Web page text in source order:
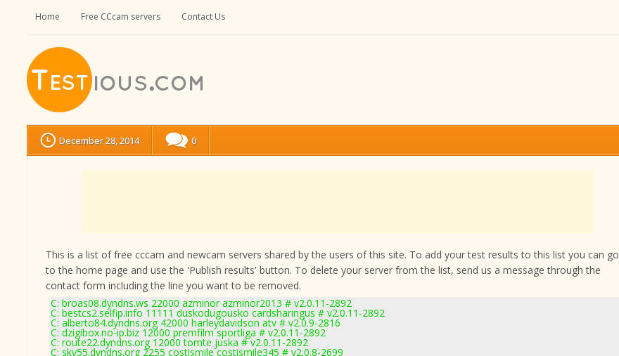
Home Free CCcam servers Contact Us
December 28, 2014 0
This is a list of free cccam and newcam servers shared by the users of this site. To add your test results to this list you can go
to the home page and use the 'Publish results' button. To delete your server from the list, send us a message through the
contact form including the line you want to be removed.
C: broas08.dyndns.ws 22000 azminor azminor2013 # v2.0.11-2892
C: bestcs2.selfip.info 11111 duskodugousko cardsharingus # v2.0.11-2892
C: alberto84.dyndns.org 42000 harleydavidson atv # v2.0.9-2816
C: dzigibox.no-ip.biz 12000 premfilm sportliga # v2.0.11-2892
C: route22.dyndns.org 12000 tomte juska # v2.0.11-2892
C: sky55.dyndns.org 2255 costismile costismile345 # v2.0.8-2699